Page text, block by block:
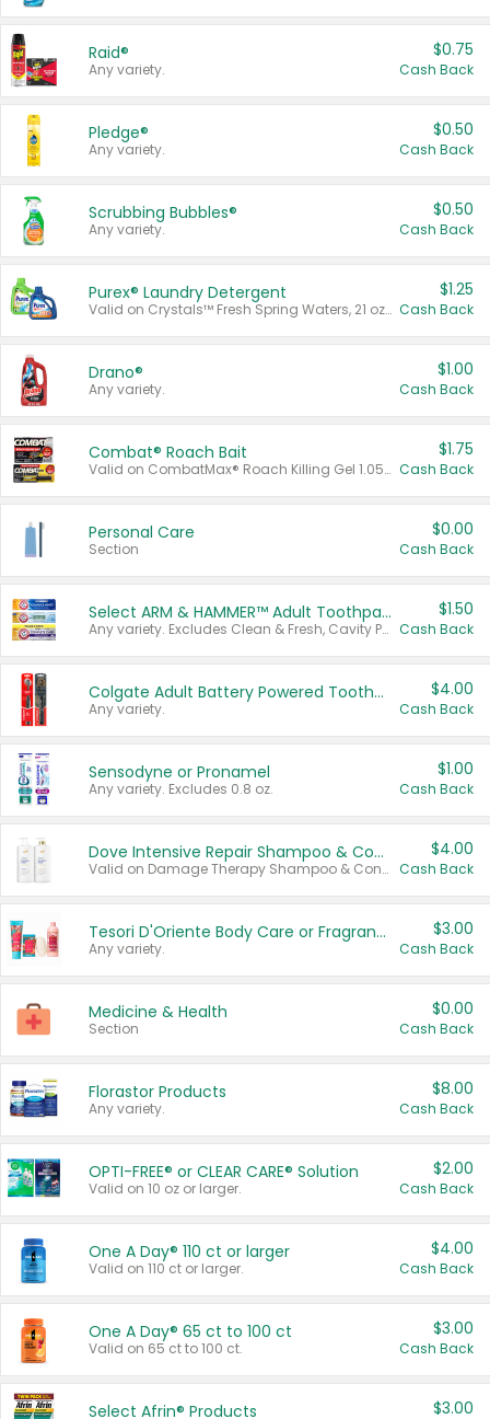
Raid®
Any variety.
$0.75
Cash Back
Pledge®
Any variety.
$0.50
Cash Back
Scrubbing Bubbles®
Any variety.
$0.50
Cash Back
Purex® Laundry Detergent
Valid on Crystals™ Fresh Spring Waters, 21 oz and Liquid Laundry Detergent, Mountain Breeze 33 Loads 50 oz, Mountain Breeze 95 oz, Natural Linen 83 Loads 150 oz, Oxi 43.5 oz, Oxi 128 oz and Ultra Liquid Laundry Detergent, Advanced Oxi with Odor Fighter 6 × 40 oz, Fresh Mountain Breeze, 2 × 170 oz, Mountain Breeze 6 × 40 oz.
$1.25
Cash Back
Drano®
Any variety.
$1.00
Cash Back
Combat® Roach Bait
Valid on CombatMax® Roach Killing Gel 1.05 oz or Combat® Small and Large Roach Baits 12 ct.
$1.75
Cash Back
Personal Care
Section
$0.00
Cash Back
Select ARM & HAMMER™ Adult Toothpastes
Any variety. Excludes Clean & Fresh, Cavity Protection, and trial and travel sizes.
$1.50
Cash Back
Colgate Adult Battery Powered Toothbrushes
Any variety.
$4.00
Cash Back
Sensodyne or Pronamel
Any variety. Excludes 0.8 oz.
$1.00
Cash Back
Dove Intensive Repair Shampoo & Conditioner Set
Valid on Damage Therapy Shampoo & Conditioner Set 33.8 oz bottles.
$4.00
Cash Back
Tesori D'Oriente Body Care or Fragrance
Any variety.
$3.00
Cash Back
Medicine & Health
Section
$0.00
Cash Back
Florastor Products
Any variety.
$8.00
Cash Back
OPTI-FREE® or CLEAR CARE® Solution
Valid on 10 oz or larger.
$2.00
Cash Back
One A Day® 110 ct or larger
Valid on 110 ct or larger.
$4.00
Cash Back
One A Day® 65 ct to 100 ct
Valid on 65 ct to 100 ct.
$3.00
Cash Back
Select Afrin® Products $3.00